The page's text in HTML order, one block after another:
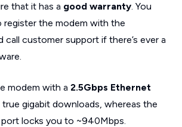
that it has a good warranty. You
register the modem with the
call customer support if there’s ever a
modem with a 2.5Gbps Ethernet
gigabit downloads, whereas the
locks you to ~940Mbps.